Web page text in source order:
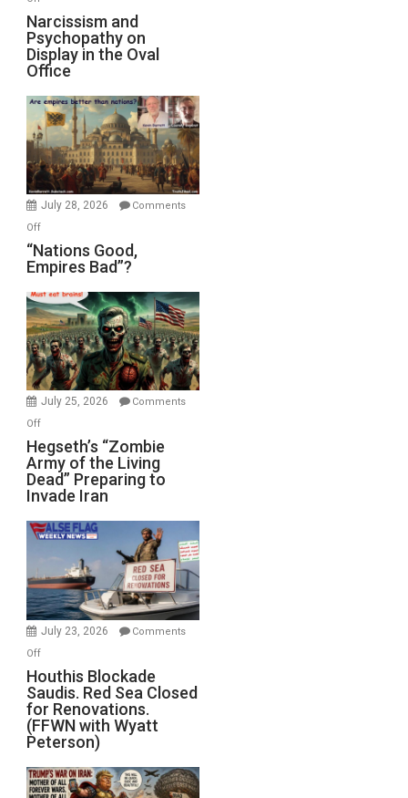
Michael
Jones)
Narcissism
and
Psychopathy
on
Display
in
the
Oval
Office
Narcissism and
Psychopathy on
Display in the Oval
Office
July 28, 2026
Comments
Offon
“Nations
Good,
Bad”?
“Nations Good,
Empires Bad”?
July 25, 2026
Comments
Offon
Hegseth’s
“Zombie
Army
of
the
Living
Preparing
to
Invade
Hegseth’s “Zombie
Army of the Living
Dead” Preparing to
Invade Iran
July 23, 2026
Comments
Offon
Houthis
Blockade
Saudis.
Red
Sea
Closed
for
Houthis Blockade
Saudis. Red Sea Closed
for Renovations.
(FFWN with Wyatt
Peterson)